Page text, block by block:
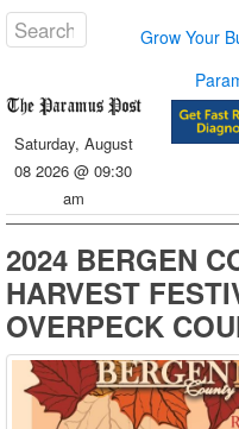
Grow Your
Saturday, August
08 2026 @ 09:30
am
2024 BERGEN
HARVEST
OVERPECK